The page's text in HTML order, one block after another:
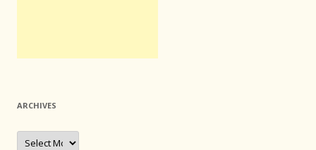
ARCHIVES
Archives